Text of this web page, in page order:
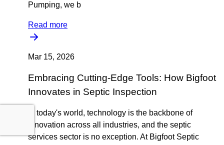
Pumping, we b
Read more
Mar 15, 2026
Embracing Cutting-Edge Tools: How Bigfoot
Innovates in Septic Inspection
In today's world, technology is the backbone of
innovation across all industries, and the septic
services sector is no exception. At Bigfoot Septic